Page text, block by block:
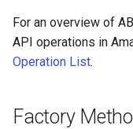
For an overview of
API operations in
Operation List.
Factory